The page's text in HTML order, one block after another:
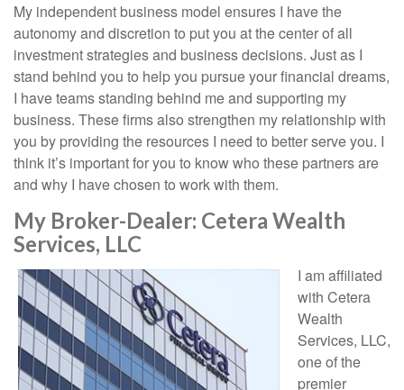
My independent business model ensures I have the
autonomy and discretion to put you at the center of all
investment strategies and business decisions. Just as I
stand behind you to help you pursue your financial dreams,
I have teams standing behind me and supporting my
business. These firms also strengthen my relationship with
you by providing the resources I need to better serve you. I
think it’s important for you to know who these partners are
and why I have chosen to work with them.
My Broker-Dealer: Cetera Wealth
Services, LLC
I am affiliated
with Cetera
Wealth
Services, LLC,
one of the
premier